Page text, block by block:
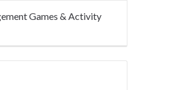
Games & Activity